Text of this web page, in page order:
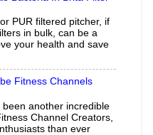
PUR filtered pitcher, if
in bulk, can be a
your health and save
Fitness Channels
another incredible
Channel Creators,
than ever